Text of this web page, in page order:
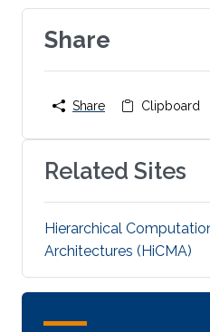
Share
Share Clipboard
Related Sites
Hierarchical
Architectures (HiCMA)